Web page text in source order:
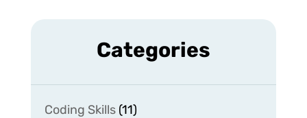
Categories
Coding Skills(11)